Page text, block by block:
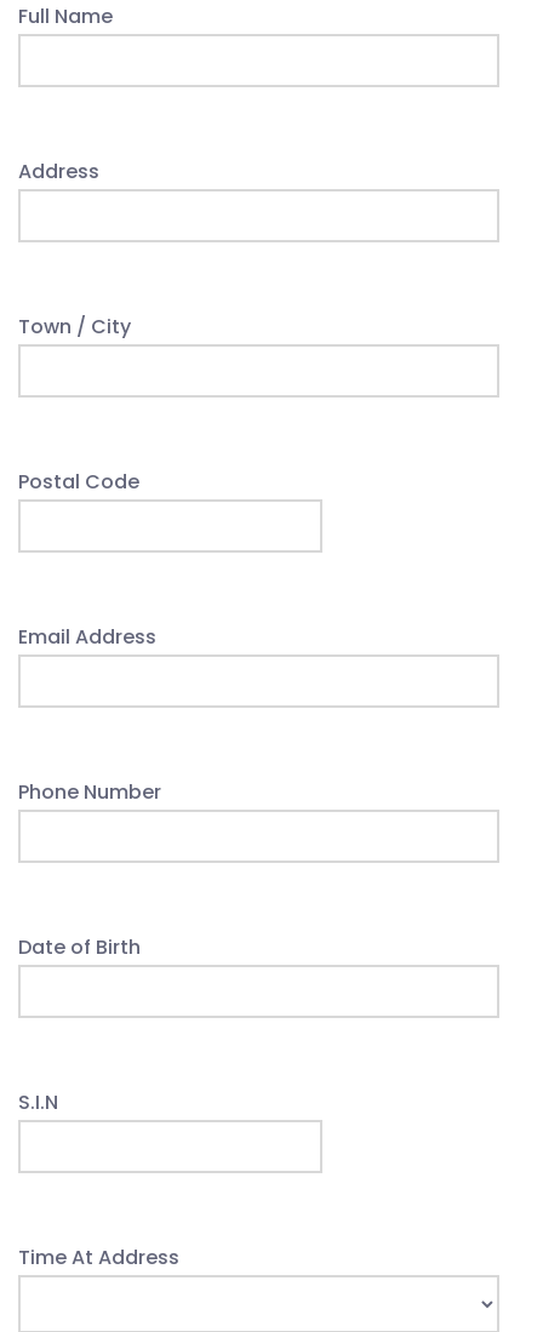
Full Name
Address
Town / City
Postal Code
Email Address
Phone Number
Date of Birth
S.I.N
Time At Address